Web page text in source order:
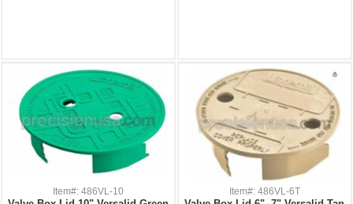
Item#: 486VL-10
Item#: 486VL-6T